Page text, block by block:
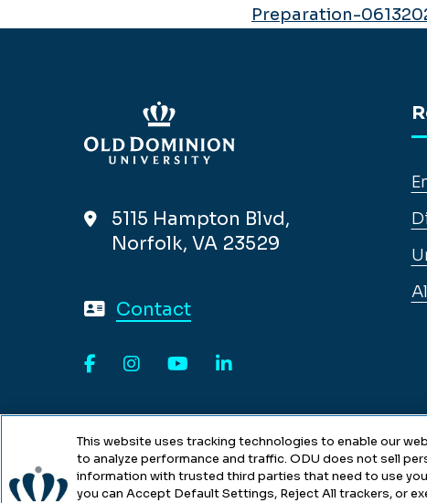
Preparation-
5115 Hampton Blvd,
Norfolk, VA 23529
Contact
This website uses tracking technologies to enable our
to analyze performance and traffic. ODU does not sell
information with trusted third parties that need to use
you can Accept Default Settings, Reject All trackers, or